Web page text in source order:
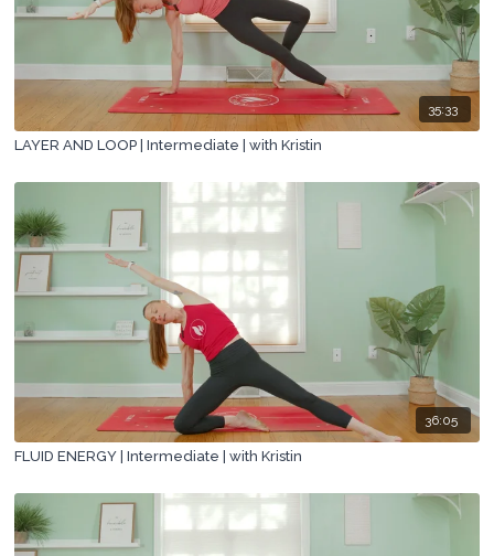
35:33
LAYER AND LOOP | Intermediate | with Kristin
36:05
FLUID ENERGY | Intermediate | with Kristin